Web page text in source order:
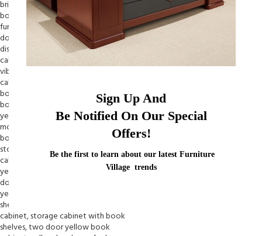
Sign Up And
Be Notified On Our Special
Offers!
Be the first to learn about our latest Furniture
Village trends